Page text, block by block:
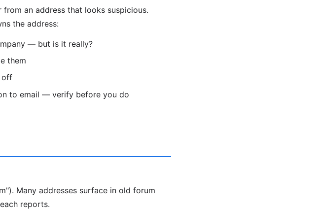
an address that looks suspicious.
the address:
— but is it really?
them
off
to email — verify before you do
Many addresses surface in old forum
reports.